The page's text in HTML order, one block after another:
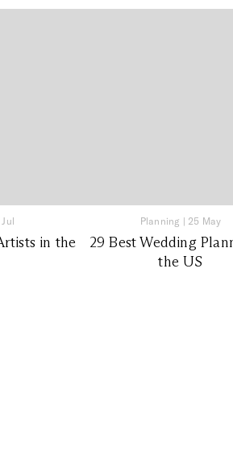
in the
Planning | 25 May
29 Best Wedding
the US